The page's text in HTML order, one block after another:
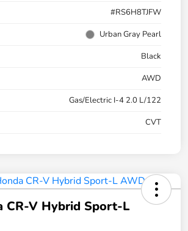
#RS6H8TJFW
Urban Gray Pearl
Black
AWD
Gas/Electric I-4 2.0 L/122
CVT
CR-V Hybrid Sport-L